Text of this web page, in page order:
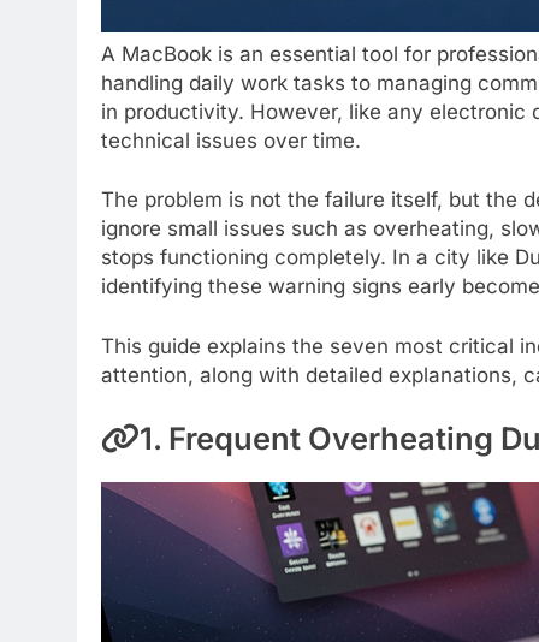
A MacBook is an essential tool for
handling daily work tasks to managing
in productivity. However, like any electronic
technical issues over time.
The problem is not the failure itself, but the
ignore small issues such as overheating,
stops functioning completely. In a city like
identifying these warning signs early
This guide explains the seven most critical
attention, along with detailed explanations,
1. Frequent Overheating